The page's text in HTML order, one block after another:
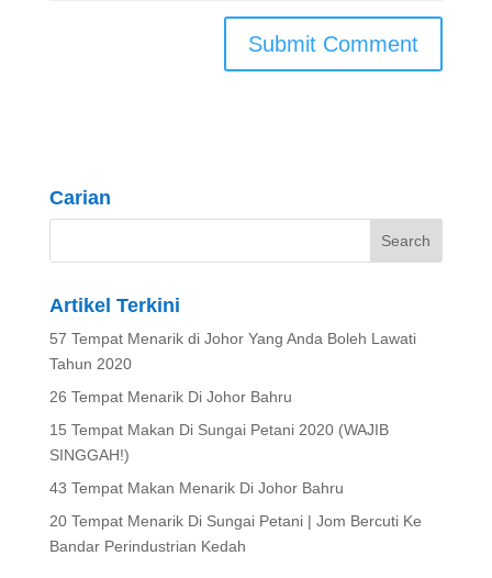
Carian
Artikel Terkini
57 Tempat Menarik di Johor Yang Anda Boleh Lawati
Tahun 2020
26 Tempat Menarik Di Johor Bahru
15 Tempat Makan Di Sungai Petani 2020 (WAJIB
SINGGAH!)
43 Tempat Makan Menarik Di Johor Bahru
20 Tempat Menarik Di Sungai Petani | Jom Bercuti Ke
Bandar Perindustrian Kedah